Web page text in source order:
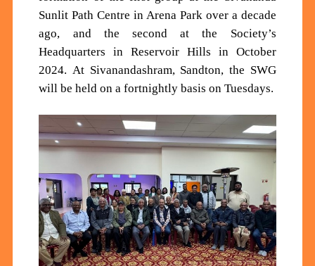
Sunlit Path Centre in Arena Park over a decade
ago, and the second at the Society’s
Headquarters in Reservoir Hills in October
2024. At Sivanandashram, Sandton, the SWG
willbe held on a fortnightly basis on Tuesdays.